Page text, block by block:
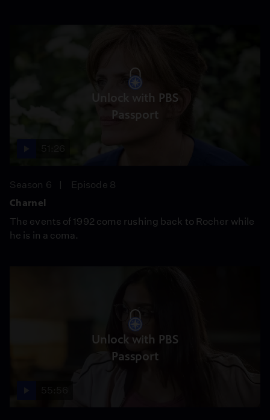
Unlock with PBS
Passport
Season 6
Episode 8
Charnel
The events of 1992 come rushing back to Rocher while
he is in a coma.
Unlock with PBS
Passport